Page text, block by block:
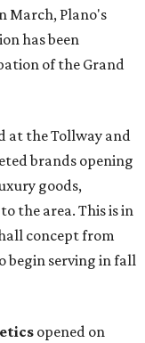
March, Plano's
has been
of the Grand
at the Tollway and
brands opening
goods,
the area. This is in
concept from
begin serving in fall
opened on